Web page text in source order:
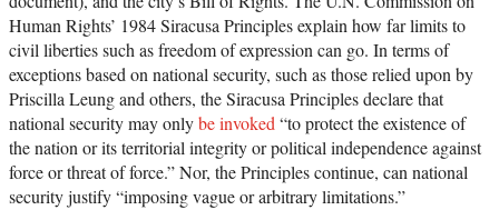
Human Rights’ 1984 Siracusa Principles explain how far limits to
civil liberties such as freedom of expression can go. In terms of
exceptions based on national security, such as those relied upon by
Priscilla Leung and others, the Siracusa Principles declare that
national security may onlybe invoked“to protect the existence of
the nation or its territorial integrity or political independence against
force or threat of force.” Nor, the Principles continue, can national
security justify “imposing vague or arbitrary limitations.”